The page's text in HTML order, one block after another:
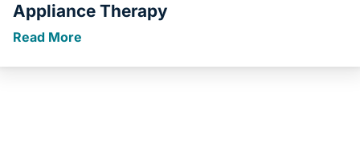
Appliance Therapy
Read More